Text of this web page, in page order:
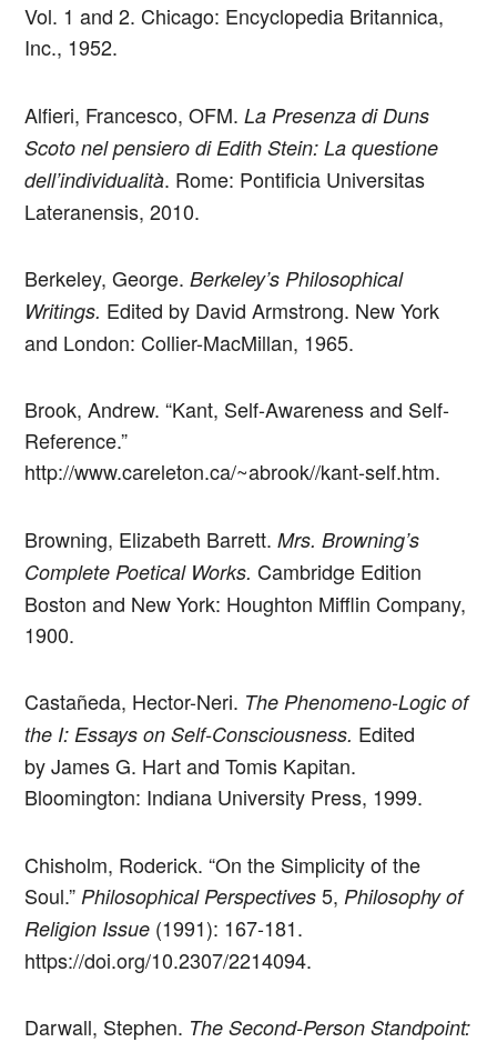
Vol. 1 and 2. Chicago: Encyclopedia Britannica,
Inc., 1952.
Alfieri, Francesco, OFM.La Presenza di Duns
Scoto nel pensiero di Edith Stein: La questione
dell’individualità. Rome: Pontificia Universitas
Lateranensis, 2010.
Berkeley, George.Berkeley’s Philosophical
Writings. Edited by David Armstrong. New York
and London: Collier-MacMillan, 1965.
Brook, Andrew. “Kant, Self-Awareness and Self-
Reference.”
http://www.careleton.ca/~abrook//kant-self.htm.
Browning, Elizabeth Barrett.Mrs. Browning’s
Complete Poetical Works. Cambridge Edition
Boston and New York: Houghton Mifflin Company,
1900.
Castañeda, Hector-Neri. The Phenomeno-Logic of
the I: Essays on Self-Consciousness. Edited
by James G. Hart and Tomis Kapitan.
Bloomington: Indiana University Press, 1999.
Chisholm, Roderick. “On the Simplicity of the
Soul.” Philosophical Perspectives 5, Philosophy of
Religion Issue (1991): 167-181.
https://doi.org/10.2307/2214094.
Darwall, Stephen. The Second-Person Standpoint: